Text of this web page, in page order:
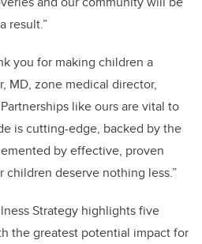
result.”
you for making children a
MD, zone medical director,
Partnerships like ours are vital to
is cutting-edge, backed by the
by effective, proven
children deserve nothing less.”
Strategy highlights five
the greatest potential impact for